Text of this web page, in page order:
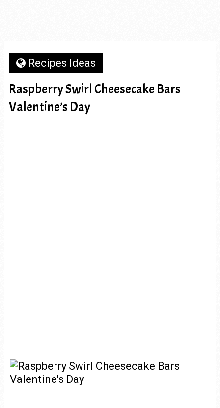
Recipes Ideas
Raspberry Swirl Cheesecake Bars
Valentine’s Day